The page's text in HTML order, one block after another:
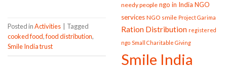
Posted inActivities
Tagged
cooked food,food distribution,
Smile India trust
needy people ngo in India NGO
services NGO smile Project Garima
Ration Distribution registered
ngo Small Charitable Giving
Smile India